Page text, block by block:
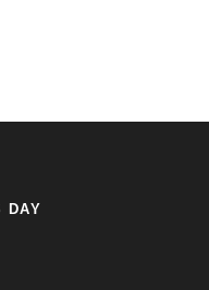
DAY